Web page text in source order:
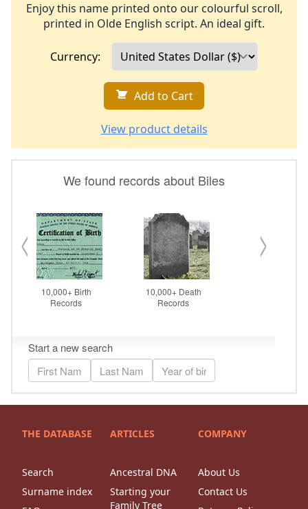
Enjoy this name printed onto our colourful scroll,
printed in Olde English script. An ideal gift.
Currency:
Add to Cart
View product details
THE DATABASE
Search
Surname index
ARTICLES
Ancestral DNA
Starting your
Family Tree
COMPANY
About Us
Contact Us